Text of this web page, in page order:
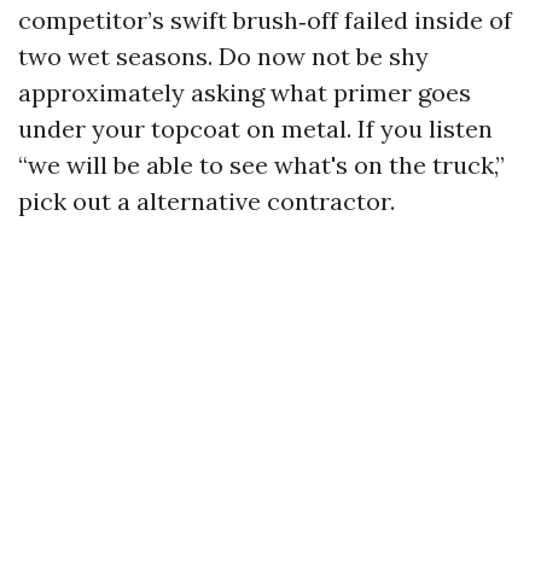
competitor’s swift brush‑off failed inside of
two wet seasons. Do now not be shy
approximately asking what primer goes
under your topcoat on metal. If you listen
“we will be able to see what's on the truck,”
pick out a alternative contractor.